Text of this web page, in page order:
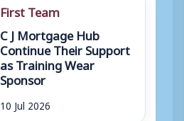
First Team
C J Mortgage Hub
Continue Their Support
as Training Wear
Sponsor
10 Jul 2026